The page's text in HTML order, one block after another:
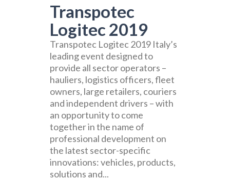
Transpotec
Logitec 2019
Transpotec Logitec 2019 Italy’s
leading event designed to
provide all sector operators –
hauliers, logistics officers, fleet
owners, large retailers, couriers
and independent drivers – with
an opportunity to come
together in the name of
professional development on
the latest sector-specific
innovations: vehicles, products,
solutions and...